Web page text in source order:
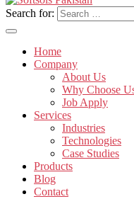
Search for:
Home
Company
About Us
Why Choose
Job Apply
Services
Industries
Technologies
Case Studies
Products
Blog
Contact